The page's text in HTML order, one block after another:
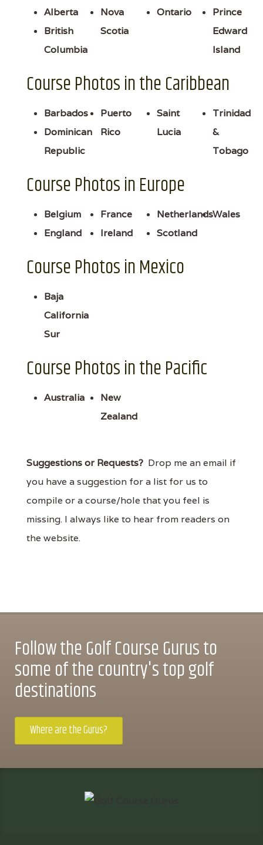
Alberta
British
Columbia
Nova
Scotia
Ontario
Prince
Edward
Island
Course Photos in the Caribbean
Barbados
Dominican
Republic
Puerto
Rico
Saint
Lucia
Trinidad
&
Tobago
Course Photos in Europe
Belgium
England
France
Ireland
Netherlands
Scotland
Wales
Course Photos in Mexico
Baja
California
Sur
Course Photos in the Pacific
Australia
New
Zealand
Suggestions or Requests? Drop me an email if
you have a suggestion for a list for us to
compile or a course/hole that you feel is
missing. I always like to hear from readers on
the website.
Follow the Golf Course Gurus to
some of the country's top golf
destinations
Where are the Gurus?